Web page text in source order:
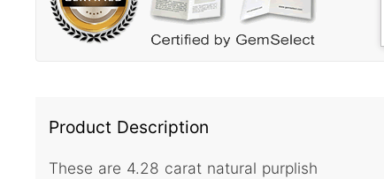
Product Description
These are 4.28 carat natural purplish